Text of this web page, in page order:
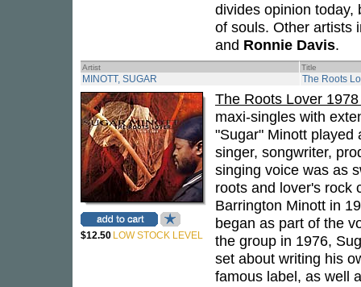
divides opinion today,
of souls. Other artists
and Ronnie Davis.
Artist Title
MINOTT, SUGAR The Roots
$12.50 LOW STOCK LEVEL
The Roots Lover
maxi-singles with
"Sugar" Minott played
singer, songwriter,
singing voice was as
roots and lover's rock
Barrington Minott in
began as part of the
the group in 1976,
set about writing his
famous label, as well